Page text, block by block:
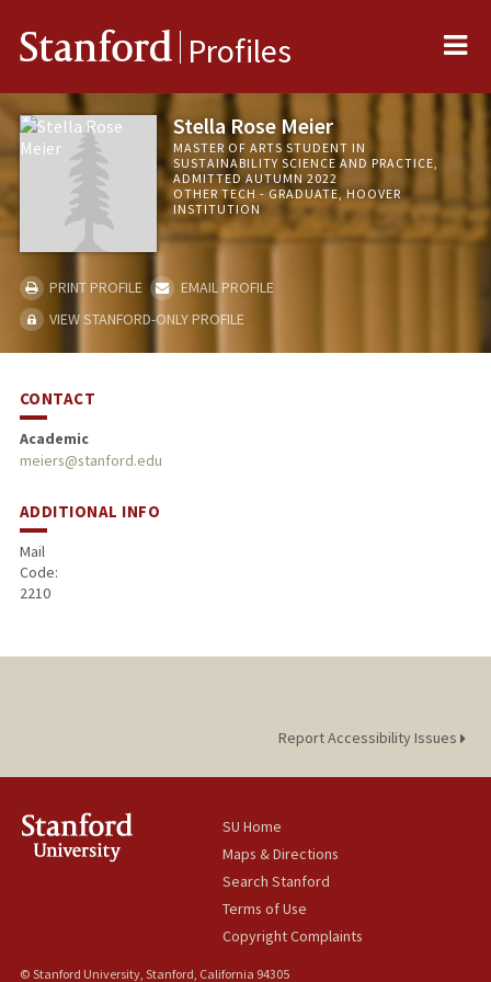
Stanford Profiles
Stella Rose Meier
MASTER OF ARTS STUDENT IN
SUSTAINABILITY SCIENCE AND PRACTICE,
ADMITTED AUTUMN 2022
OTHER TECH - GRADUATE, HOOVER
INSTITUTION
PRINT PROFILE
EMAIL PROFILE
VIEW STANFORD-ONLY PROFILE
CONTACT
Academic
meiers@stanford.edu
ADDITIONAL INFO
Mail
Code:
2210
Report Accessibility Issues
SU Home
Maps & Directions
Search Stanford
Terms of Use
Copyright Complaints
© Stanford University, Stanford, California 94305